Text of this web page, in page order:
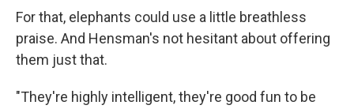
For that, elephants could use a little breathless
praise. And Hensman's not hesitant about offering
them just that.
"They're highly intelligent, they're good fun to be